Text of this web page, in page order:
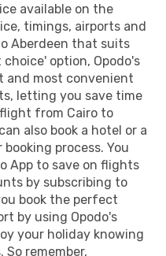
available on the
timings, airports and
Aberdeen that suits
option, Opodo's
and most convenient
letting you save time
from Cairo to
also book a hotel or a
process. You
App to save on flights
by subscribing to
book the perfect
by using Opodo's
your holiday knowing
remember,